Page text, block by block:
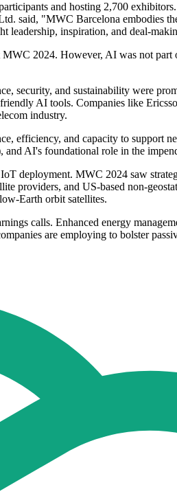
and hosting 2,700
said, "MWC Barcelona embodies
leadership, inspiration, and deal-
2024. However, AI was not
security, and sustainability were
AI tools. Companies like
industry.
efficiency, and capacity to support
AI's foundational role in the
deployment. MWC 2024 saw
providers, and US-based non-
Earth orbit satellites.
calls. Enhanced energy
are employing to bolster